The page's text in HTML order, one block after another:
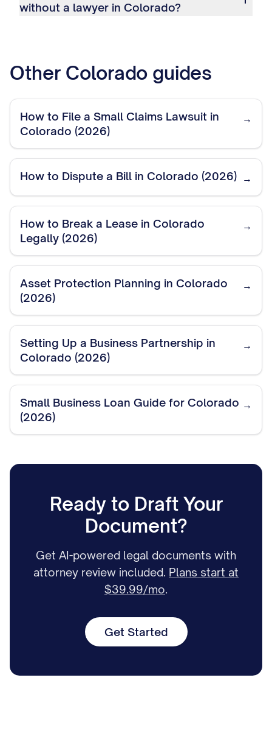
without a lawyer in Colorado?
Other Colorado guides
How to File a Small Claims Lawsuit in
Colorado (2026)
→
How to Dispute a Bill in Colorado (2026) →
How to Break a Lease in Colorado
Legally (2026)
→
Asset Protection Planning in Colorado
(2026)
→
Setting Up a Business Partnership in
Colorado (2026)
→
Small Business Loan Guide for Colorado
(2026)
→
Ready to Draft Your
Document?
Get AI-powered legal documents with
attorney review included. Plans start at
$39.99/mo.
Get Started